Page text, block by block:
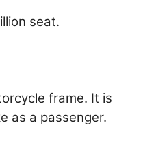
seat.
frame. It is
as a passenger.